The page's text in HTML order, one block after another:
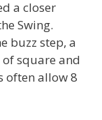
a closer
Swing.
buzz step, a
square and
often allow 8